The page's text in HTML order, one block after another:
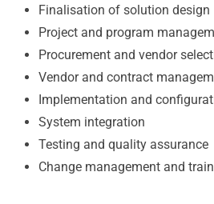
Finalisation of solution design
Project and program
Procurement and vendor
Vendor and contract
Implementation and
System integration
Testing and quality assurance
Change management and